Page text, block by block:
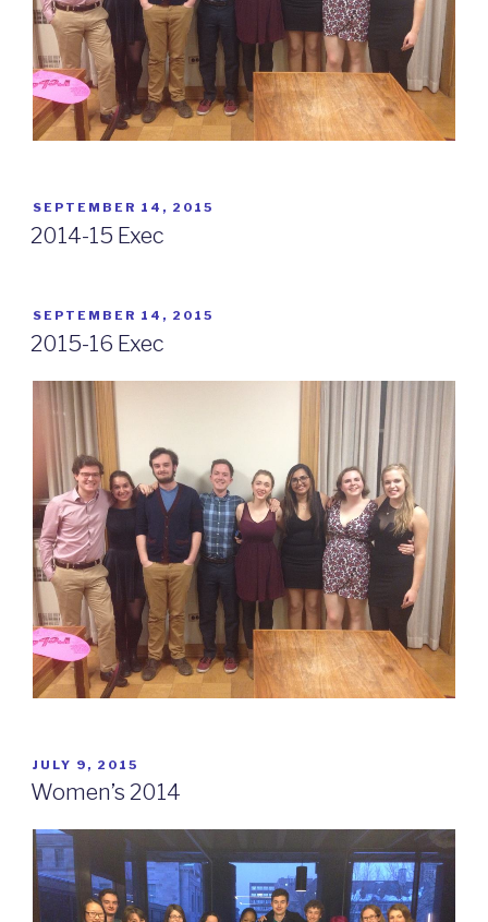
POSTED
ON
SEPTEMBER 14, 2015
2014-15 Exec
POSTED
ON
SEPTEMBER 14, 2015
2015-16 Exec
POSTED
ON
JULY 9, 2015
Women’s 2014